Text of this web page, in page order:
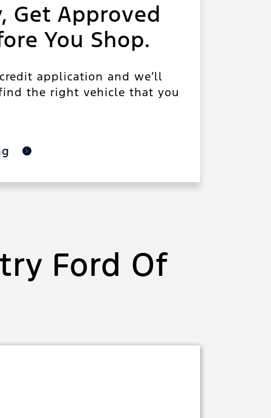
Get Approved
You Shop.
application and we’ll
the right vehicle that you
Ford Of